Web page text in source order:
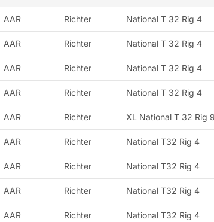
AAR Richter National T 32 Rig 4
AAR Richter National T 32 Rig 4
AAR Richter National T 32 Rig 4
AAR Richter National T 32 Rig 4
AAR Richter XL National T 32 Rig
AAR Richter National T32 Rig 4
AAR Richter National T32 Rig 4
AAR Richter National T32 Rig 4
AAR Richter National T32 Rig 4